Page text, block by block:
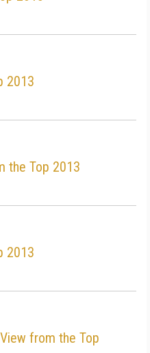
2013
the Top 2013
2013
from the Top